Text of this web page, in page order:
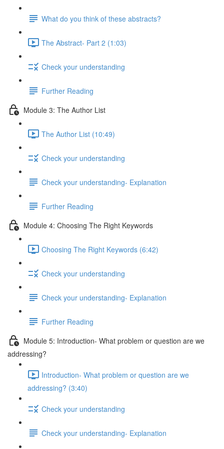
What do you think of these abstracts?
The Abstract- Part 2 (1:03)
Check your understanding
Further Reading
Module 3: The Author List
The Author List (10:49)
Check your understanding
Check your understanding- Explanation
Further Reading
Module 4: Choosing The Right Keywords
Choosing The Right Keywords (6:42)
Check your understanding
Check your understanding- Explanation
Further Reading
Module 5: Introduction- What problem or question are we
addressing?
Introduction- What problem or question are we
addressing? (3:40)
Check your understanding
Check your understanding- Explanation